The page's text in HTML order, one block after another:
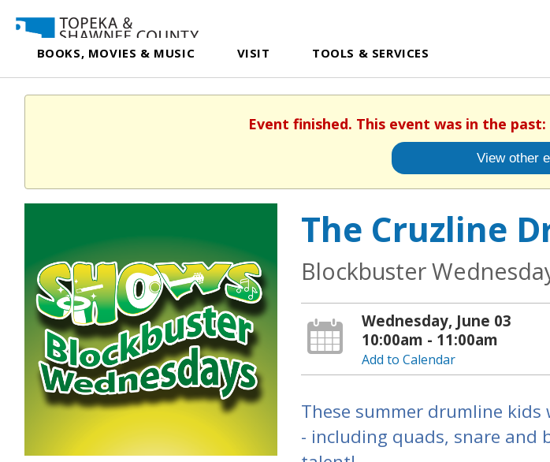
BOOKS, MOVIES & MUSIC VISIT TOOLS & SERVICES
Event finished. This event was in the past:
View other
The Cruzline
Blockbuster
Wednesday, June 03
10:00am - 11:00am
Add to Calendar
These summer drumline
- including quads, snare and